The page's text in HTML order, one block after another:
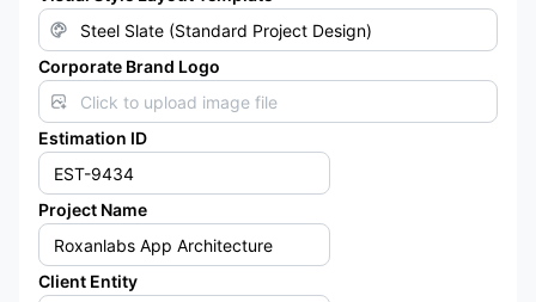
Corporate Brand Logo
Click to upload image file
Estimation ID
Project Name
Client Entity